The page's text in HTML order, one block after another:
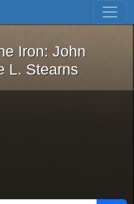
Skip to first result
and the Iron: John
Iron: John
L. Stearns